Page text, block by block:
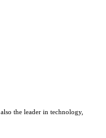
the leader in technology,